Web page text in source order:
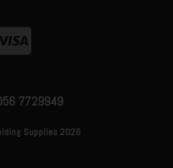
7729949
Supplies 2026